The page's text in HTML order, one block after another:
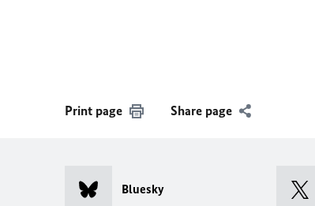
Print page Share page
Bluesky